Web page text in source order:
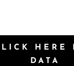
HERE
DATA